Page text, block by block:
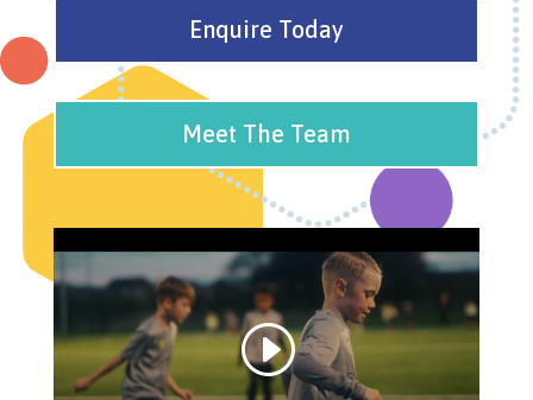
Enquire Today
Meet The Team